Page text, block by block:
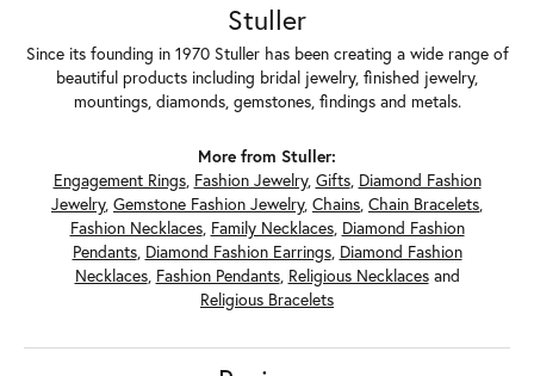
Stuller
Since its founding in 1970 Stuller has been creating a wide range of
beautiful products including bridal jewelry, finished jewelry,
mountings, diamonds, gemstones, findings and metals.
More from Stuller:
Engagement Rings, Fashion Jewelry, Gifts, Diamond Fashion
Jewelry, Gemstone Fashion Jewelry, Chains, Chain Bracelets,
Fashion Necklaces, Family Necklaces, Diamond Fashion
Pendants, Diamond Fashion Earrings, Diamond Fashion
Necklaces, Fashion Pendants, Religious Necklacesand
Religious Bracelets